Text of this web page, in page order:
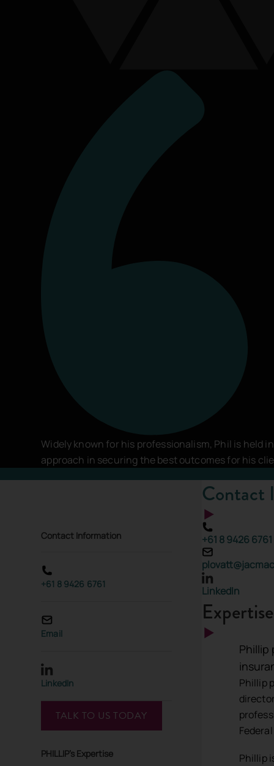
Widely known for his professionalism, Phil is held
approach in securing the best outcomes for his
Contact Information
+61 8 9426 6761
Email
LinkedIn
TALK TO US TODAY
PHILLIP's Expertise
Contact
+61 8 9426 6761
LinkedIn
Expertise
Phillip
Phillip
Phillip